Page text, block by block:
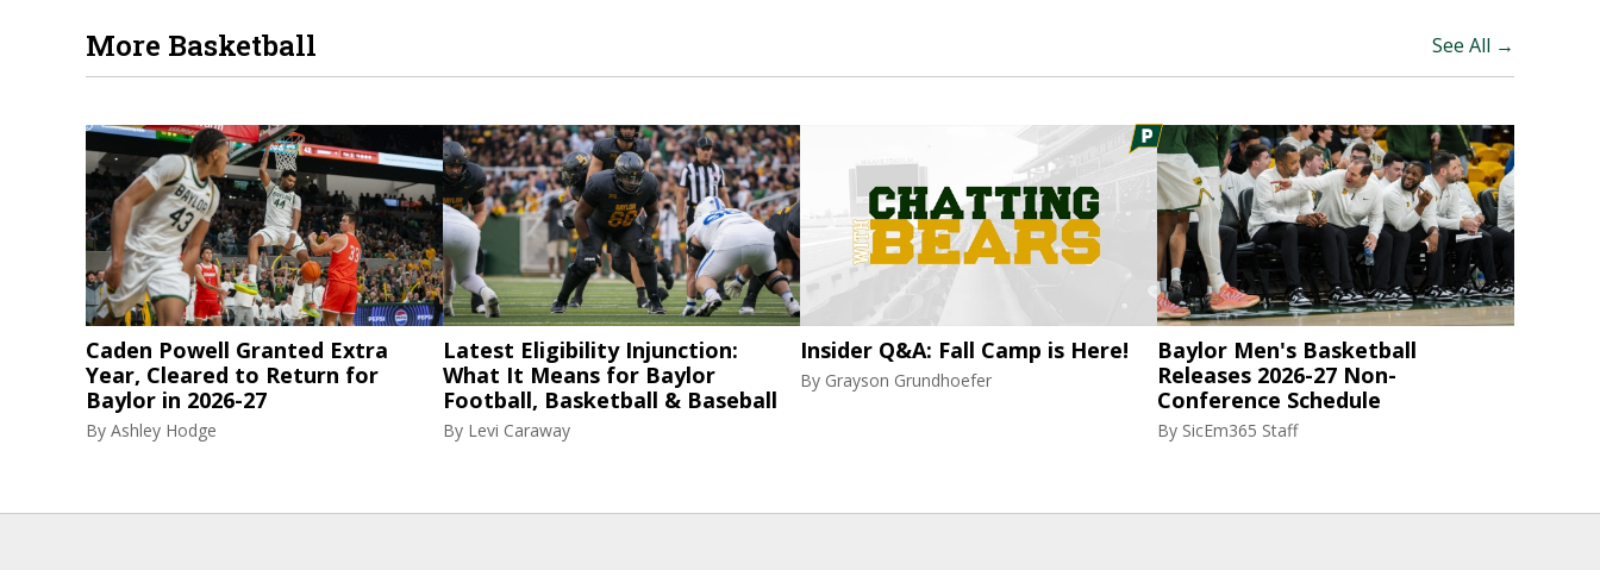
More Basketball See All →
Caden Powell Granted Extra
Year, Cleared to Return for
Baylor in 2026-27
By Ashley Hodge
Latest Eligibility Injunction:
What It Means for Baylor
Football, Basketball & Baseball
By Levi Caraway
Insider Q&A: Fall Camp is Here!
By Grayson Grundhoefer
Baylor Men's Basketball
Releases 2026-27 Non-
Conference Schedule
By SicEm365 Staff